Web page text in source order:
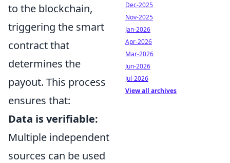
to the blockchain,
triggering the smart
contract that
determines the
payout. This process
ensures that:
Data is verifiable:
Multiple independent
sources can be used
Dec-2025
Nov-2025
Jan-2026
Apr-2026
Mar-2026
Jun-2026
Jul-2026
View all archives